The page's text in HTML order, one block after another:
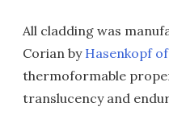
All cladding was
Corian by Hasenkopf
thermoformable
translucency and